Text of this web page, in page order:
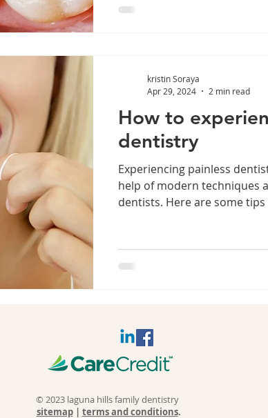
How to
dentistry
Experiencing painless
help of modern techniques
dentists. Here are some tips
kristin Soraya
Apr 29, 2024
2 min read
© 2023 laguna hills family dentistry
sitemap| terms and conditions.